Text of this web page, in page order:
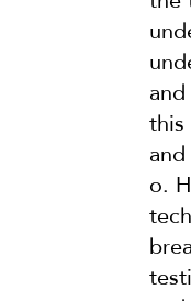
this
o.